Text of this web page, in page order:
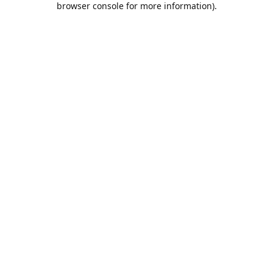
browser console for more information).